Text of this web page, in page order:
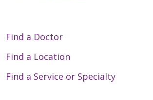
Find a Doctor
Find a Location
Find a Service or Specialty